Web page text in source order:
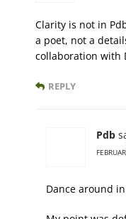
Clarity is not in
a poet, not a
collaboration with
REPLY
Pdb
Dance around